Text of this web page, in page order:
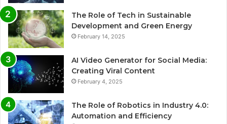
The Role of Tech in Sustainable
Development and Green Energy
February 14, 2025
AI Video Generator for Social Media:
Creating Viral Content
February 4, 2025
The Role of Robotics in Industry 4.0:
Automation and Efficiency